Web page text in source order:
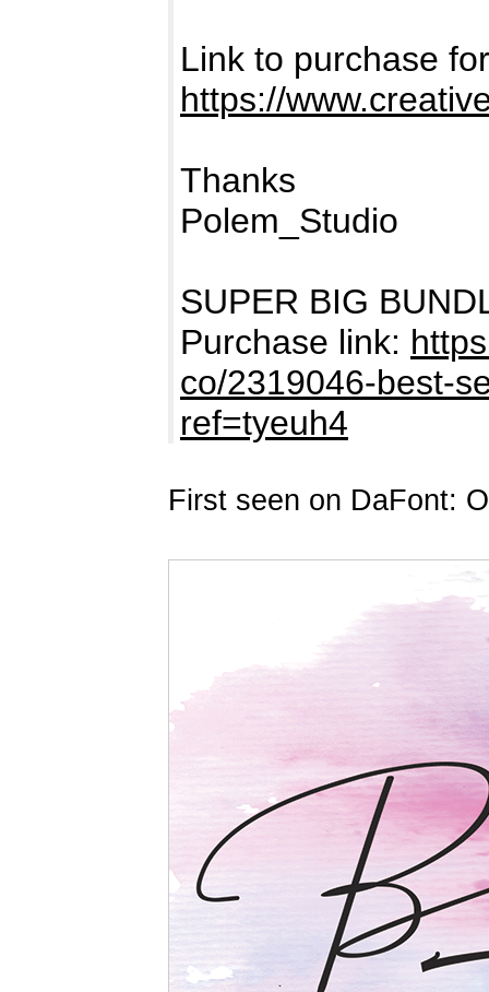
Link to purchase
https://
Thanks
Polem_Studio
SUPER BIG
Purchase link:
co/2319046-best-
ref=tyeuh4
First seen on DaFont: